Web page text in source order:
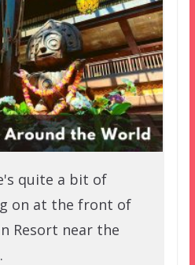
quite a bit of
on at the front of
Resort near the